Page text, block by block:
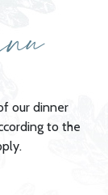
our dinner
to the